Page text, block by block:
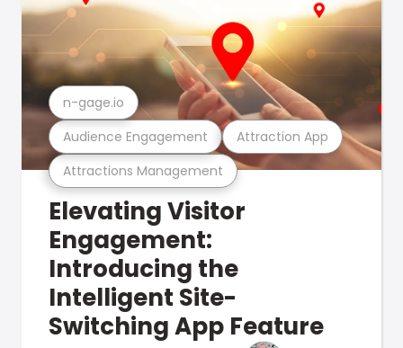
Attractions Management
Audience Engagement Attraction App
n-gage.io
Elevating Visitor
Engagement:
Introducing the
Intelligent Site-
Switching App Feature